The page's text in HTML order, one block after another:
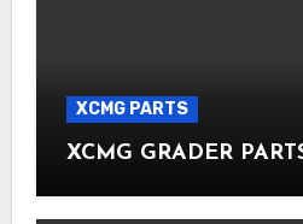
XCMG PARTS
XCMG GRADER